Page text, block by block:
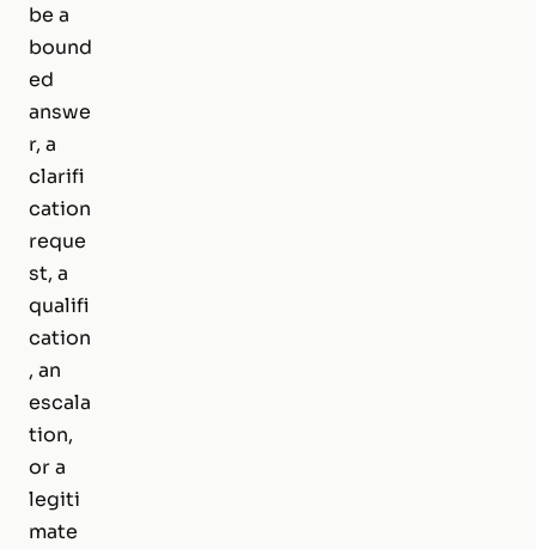
be a
bound
ed
answe
r, a
clarifi
cation
reque
st, a
qualifi
cation
, an
escala
tion,
or a
legiti
mate